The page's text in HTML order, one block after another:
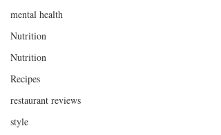
mental health
Nutrition
Nutrition
Recipes
restaurant reviews
style